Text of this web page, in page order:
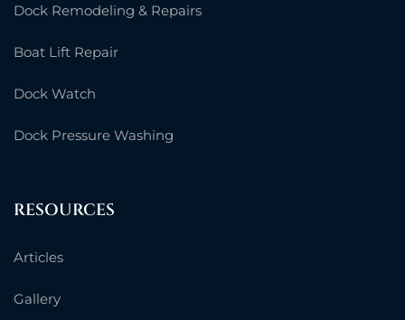
Dock Remodeling & Repairs
Boat Lift Repair
Dock Watch
Dock Pressure Washing
RESOURCES
Articles
Gallery